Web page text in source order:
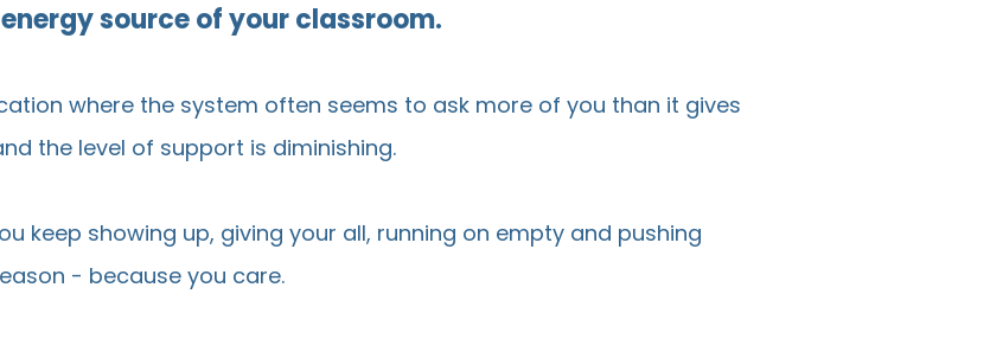
source of your classroom.
where the system often seems to ask more of you than it gives
the level of support is diminishing.
keep showing up, giving your all, running on empty and pushing
- because you care.